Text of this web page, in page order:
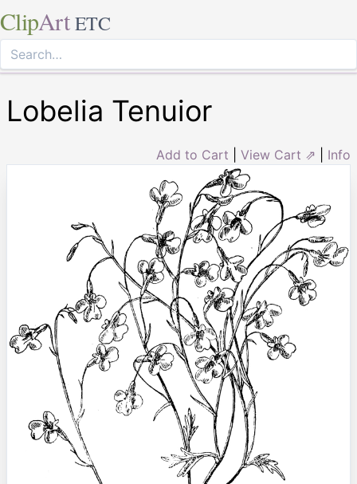
ClipArt ETC
Lobelia Tenuior
Add to Cart View Cart ⇗ Info